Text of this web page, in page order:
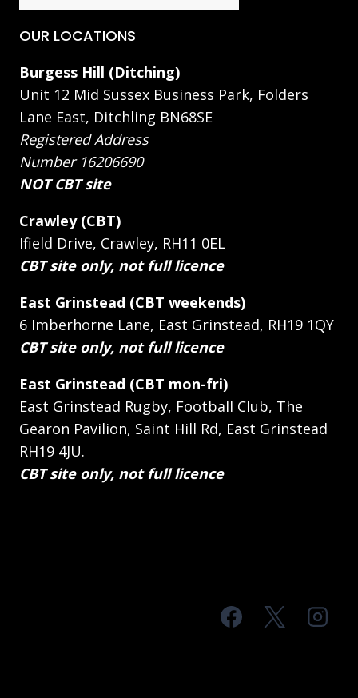
OUR LOCATIONS
Burgess Hill (Ditching)
Unit 12 Mid Sussex Business Park, Folders
Lane East, Ditchling BN68SE
Registered Address
Number 16206690
NOT CBT site
Crawley (CBT)
Ifield Drive, Crawley, RH11 0EL
CBT site only, not full licence
East Grinstead (CBT weekends)
6 Imberhorne Lane, East Grinstead, RH19 1QY
CBT site only, not full licence
East Grinstead (CBT mon-fri)
East Grinstead Rugby, Football Club, The
Gearon Pavilion, Saint Hill Rd, East Grinstead
RH19 4JU.
CBT site only, not full licence